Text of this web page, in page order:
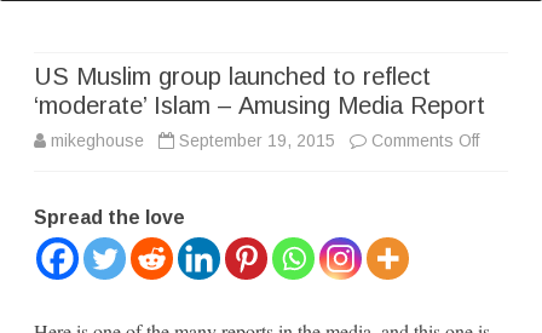
US Muslim group launched to reflect
‘moderate’ Islam – Amusing Media Report
mikeghouse September 19, 2015 Comments Offon
Spread the love